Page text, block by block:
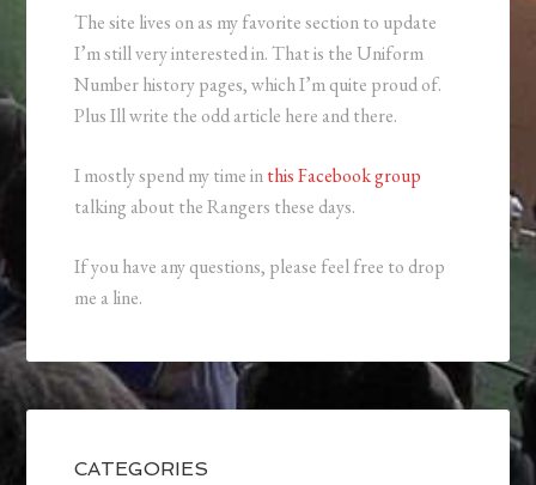
The site lives on as my favorite section to update
I’m still very interested in. That is the Uniform
Number history pages, which I’m quite proud of.
Plus Ill write the odd article here and there.
I mostly spend my time inthis Facebook group
talking about the Rangers these days.
If you have any questions, please feel free to drop
me a line.
CATEGORIES